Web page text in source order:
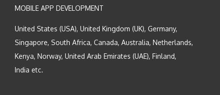
MOBILE APP DEVELOPMENT
United States (USA), United Kingdom (UK), Germany,
Singapore, South Africa, Canada, Australia, Netherlands,
Kenya, Norway, United Arab Emirates (UAE), Finland,
India etc.